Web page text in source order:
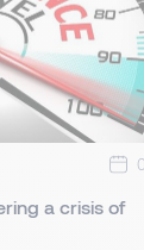
a crisis of